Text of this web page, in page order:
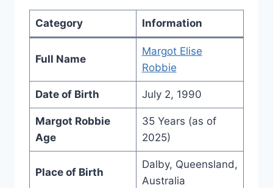
Category Information
Full Name
Margot Elise
Robbie
Date of Birth July 2, 1990
Margot Robbie
Age
35 Years (as of
2025)
Place of Birth
Dalby, Queensland,
Australia